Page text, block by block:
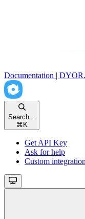
Documentation |
Search...
⌘K
Get API Key
Ask for help
Custom integration